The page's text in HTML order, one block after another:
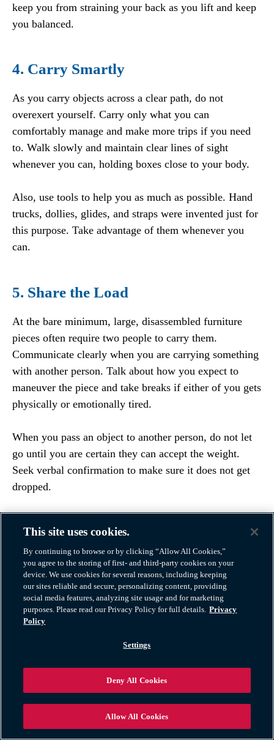
keep you from straining your back as you lift and keep
you balanced.
4. Carry Smartly
As you carry objects across a clear path, do not
overexert yourself. Carry only what you can
comfortably manage and make more trips if you need
to. Walk slowly and maintain clear lines of sight
whenever you can, holding boxes close to your body.
Also, use tools to help you as much as possible. Hand
trucks, dollies, glides, and straps were invented just for
this purpose. Take advantage of them whenever you
can.
5. Share the Load
At the bare minimum, large, disassembled furniture
pieces often require two people to carry them.
Communicate clearly when you are carrying something
with another person. Talk about how you expect to
maneuver the piece and take breaks if either of you gets
physically or emotionally tired.
When you pass an object to another person, do not let
go until you are certain they can accept the weight.
Seek verbal confirmation to make sure it does not get
dropped.
6. Take Extra Precautions When
If you have rented a moving truck and you are driving
This site uses cookies.
By continuing to browse or by clicking “Allow All Cookies,”
you agree to the storing of first- and third-party cookies on your
device. We use cookies for several reasons, including keeping
our sites reliable and secure, personalizing content, providing
social media features, analyzing site usage and for marketing
purposes. Please read our Privacy Policy for full details. Privacy
Policy
Settings
Deny All Cookies
Allow All Cookies